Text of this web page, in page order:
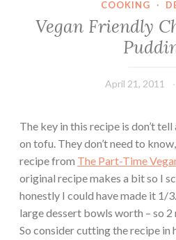
COOKING ·
Vegan Friendly
April 21, 2011
The key in this recipe is don’t
on tofu. They don’t need to
recipe from The Part-Time
original recipe makes a bit so I
honestly I could have made it 1/
large dessert bowls worth – so
So consider cutting the recipe in